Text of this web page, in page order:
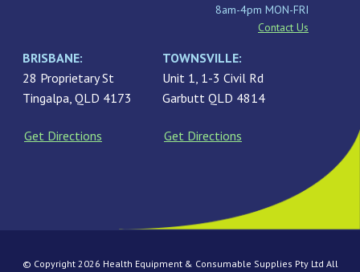
8am-4pm MON-FRI
Contact Us
BRISBANE:
28 Proprietary St
Tingalpa, QLD 4173
Get Directions
TOWNSVILLE:
Unit 1, 1-3 Civil Rd
Garbutt QLD 4814
Get Directions
© Copyright 2026 Health Equipment & Consumable Supplies Pty Ltd All